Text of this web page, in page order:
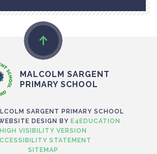
MALCOLM SARGENT
PRIMARY SCHOOL
SARGENT PRIMARY SCHOOL
DESIGN BY E4EDUCATION
HIGH VISIBILITY VERSION
STATEMENT
SITEMAP